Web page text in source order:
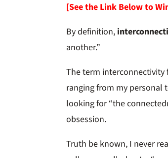
[See the Link Below to
By definition,
another.”
The term interconnectivity
ranging from my personal
looking for “the
obsession.
Truth be known, I never